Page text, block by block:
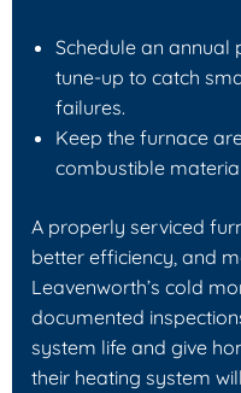
Schedule an annual
tune-up to catch
failures.
Keep the furnace
combustible
A properly serviced
better efficiency, and
Leavenworth’s cold
documented
system life and give
their heating system